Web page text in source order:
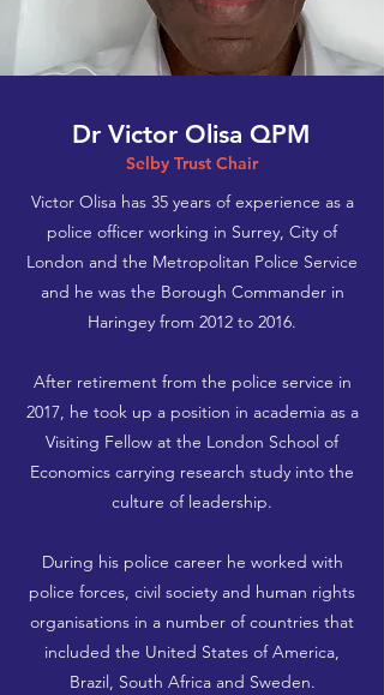
Dr Victor Olisa QPM
Selby Trust Chair
Victor Olisa has 35 years of experience as a
police officer working in Surrey, City of
London and the Metropolitan Police Service
and he was the Borough Commander in
Haringey from 2012 to 2016.
After retirement from the police service in
2017, he took up a position in academia as a
Visiting Fellow at the London School of
Economics carrying research study into the
culture of leadership.
During his police career he worked with
police forces, civil society and human rights
organisations in a number of countries that
included the United States of America,
Brazil, South Africa and Sweden.